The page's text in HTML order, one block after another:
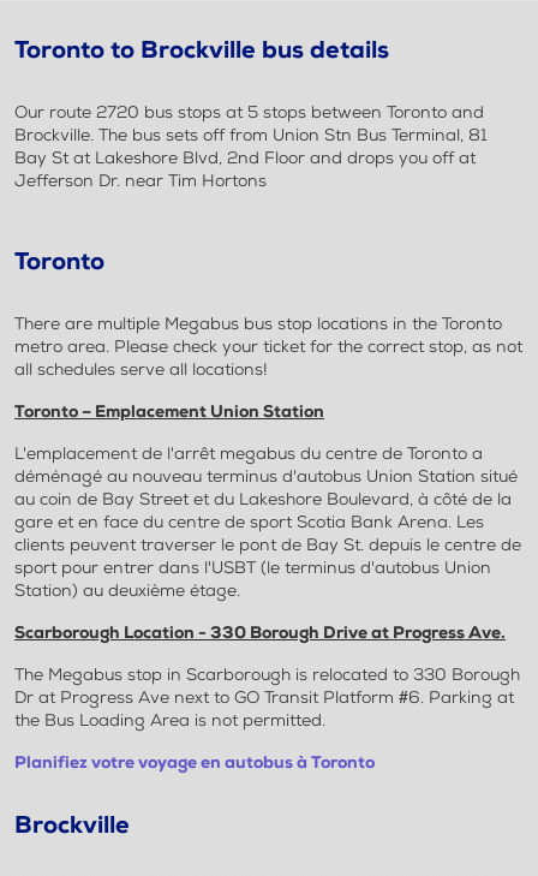
Toronto to Brockville bus details
Our route 2720 bus stops at 5 stops between Toronto and
Brockville. The bus sets off from Union Stn Bus Terminal, 81
Bay St at Lakeshore Blvd, 2nd Floor and drops you off at
Jefferson Dr. near Tim Hortons
Toronto
There are multiple Megabus bus stop locations in the Toronto
metro area. Please check your ticket for the correct stop, as not
all schedules serve all locations!
Toronto – Emplacement Union Station
L'emplacement de l'arrêt megabus du centre de Toronto a
déménagé au nouveau terminus d'autobus Union Station situé
au coin de Bay Street et du Lakeshore Boulevard, à côté de la
gare et en face du centre de sport Scotia Bank Arena. Les
clients peuvent traverser le pont de Bay St. depuis le centre de
sport pour entrer dans l'USBT (le terminus d'autobus Union
Station) au deuxième étage.
Scarborough Location - 330 Borough Drive at Progress Ave.
The Megabus stop in Scarborough is relocated to 330 Borough
Dr at Progress Ave next to GO Transit Platform #6. Parking at
the Bus Loading Area is not permitted.
Planifiez votre voyage en autobus à Toronto
Brockville